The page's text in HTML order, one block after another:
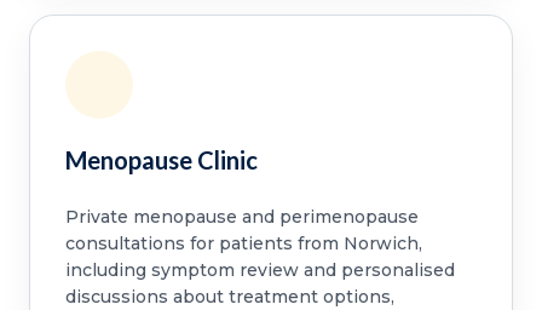
Menopause Clinic
Private menopause and perimenopause
consultations for patients from Norwich,
including symptom review and personalised
discussions about treatment options,